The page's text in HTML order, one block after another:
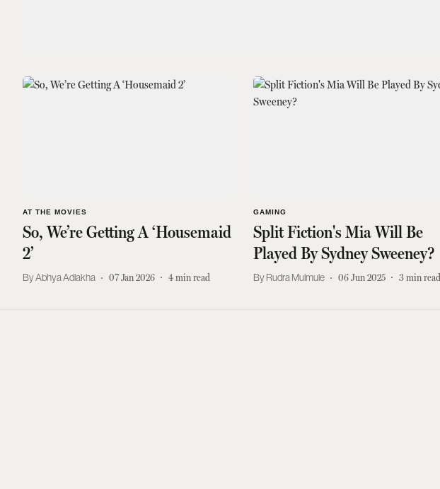
AT THE MOVIES
So, We’re Getting A ‘Housemaid
2’
Abhya Adlakha 07 Jan 2026 4 min read
GAMING
Split Fiction's Mia Will Be
Played By Sydney Sweeney?
Rudra Mulmule 06 Jun 2025 3min read